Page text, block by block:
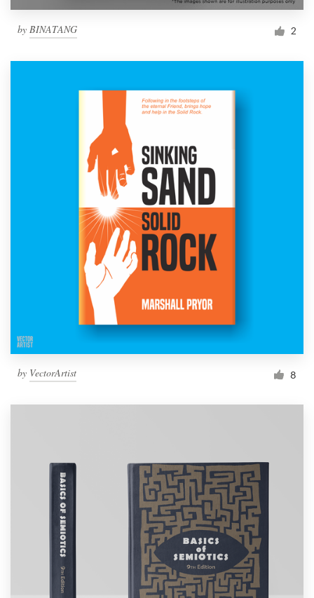
by BINATANG 2
by VectorArtist 8